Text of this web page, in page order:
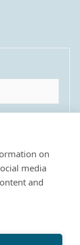
from
on
media
and